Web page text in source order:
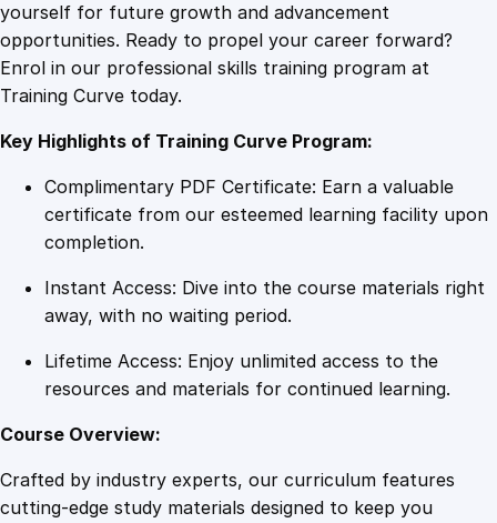
9
i
n
P
f
e
s
o
n
t
yourself for future growth and advancement
opportunities. Ready to propel your career forward?
Enrol in our professional skills training program at
Training Curve today.
Key Highlights of Training Curve Program:
Complimentary PDF Certificate: Earn a valuable
certificate from our esteemed learning facility upon
completion.
Instant Access: Dive into the course materials right
away, with no waiting period.
Lifetime Access: Enjoy unlimited access to the
resources and materials for continued learning.
Course Overview:
Crafted by industry experts, our curriculum features
cutting-edge study materials designed to keep you